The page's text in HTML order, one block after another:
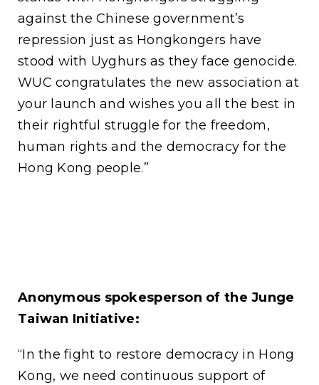
against the Chinese government’s
repression just as Hongkongers have
stood with Uyghurs as they face genocide.
WUC congratulates the new association at
your launch and wishes you all the best in
their rightful struggle for the freedom,
human rights and the democracy for the
Hong Kong people.”
Anonymous spokesperson of the Junge
Taiwan Initiative:
“In the fight to restore democracy in Hong
Kong, we need continuous support of